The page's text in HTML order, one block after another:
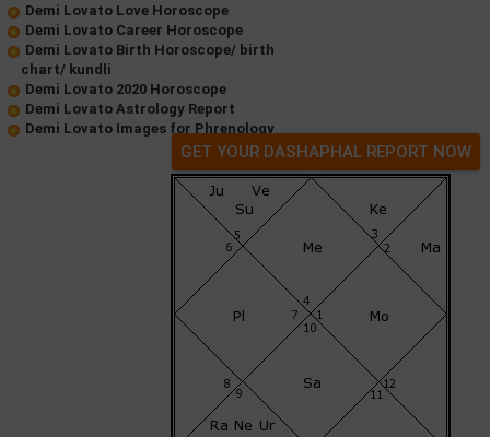
Demi Lovato Love Horoscope
Demi Lovato Career Horoscope
Demi Lovato Birth Horoscope/ birth
chart/ kundli
Demi Lovato 2020 Horoscope
Demi Lovato Astrology Report
Demi Lovato Images for Phrenology
GET YOUR DASHAPHAL REPORT NOW